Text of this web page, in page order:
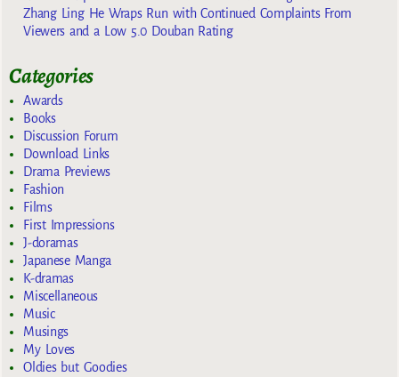
Zhang Ling He Wraps Run with Continued Complaints From
Viewers and a Low 5.0 Douban Rating
Categories
Awards
Books
Discussion Forum
Download Links
Drama Previews
Fashion
Films
First Impressions
J-doramas
Japanese Manga
K-dramas
Miscellaneous
Music
Musings
My Loves
Oldies but Goodies